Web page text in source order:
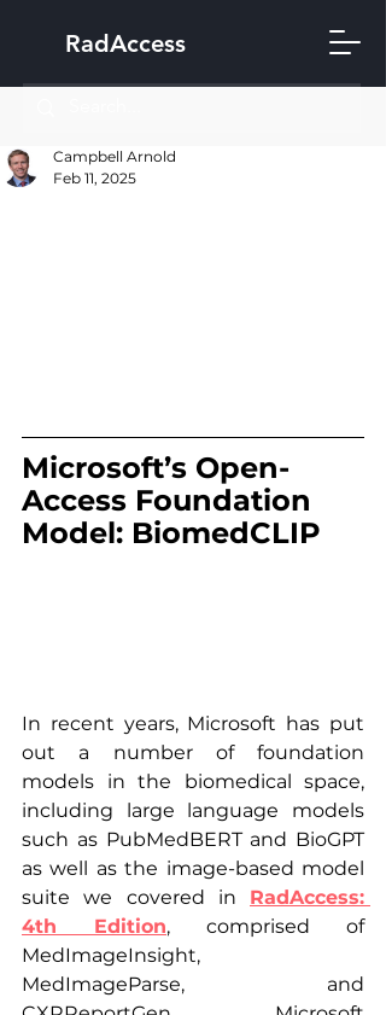
RadAccess
Campbell Arnold
Feb 11, 2025
Microsoft’s Open-
Access Foundation
Model: BiomedCLIP
In recent years, Microsoft has put
out a number of foundation
models in the biomedical space,
including large language models
such as PubMedBERT and BioGPT
as well as the image-based model
suite we covered in RadAccess:
4th Edition, comprised of
MedImageInsight,
MedImageParse, and